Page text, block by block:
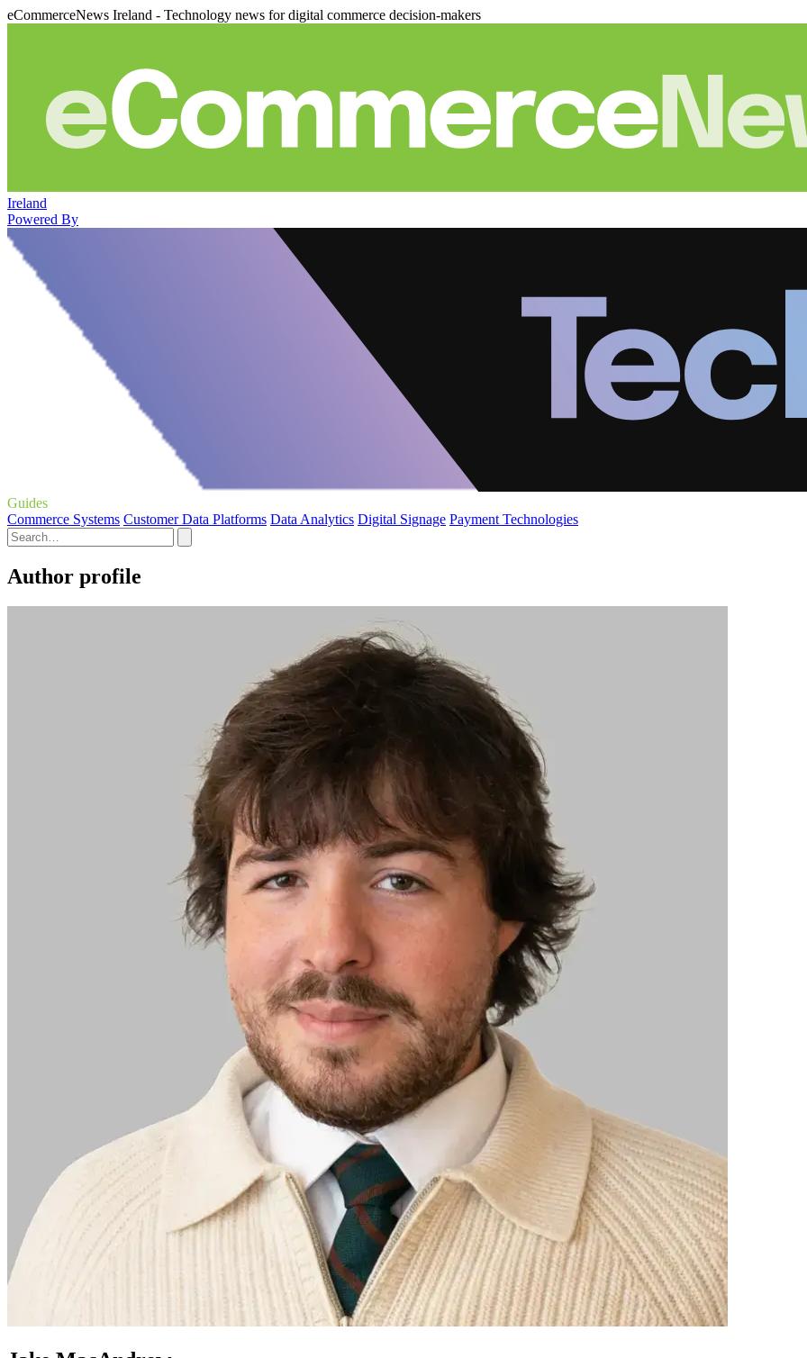
eCommerceNews Ireland - Technology news for digital commerce decision-makers
Ireland
Powered By
Guides
Commerce Systems Customer Data Platforms Data Analytics Digital Signage Payment Technologies
Author profile